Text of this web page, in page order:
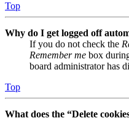
Top
Why do I get logged off
If you do not check the
Remember me box
board administrator has
Top
What does the “Delete